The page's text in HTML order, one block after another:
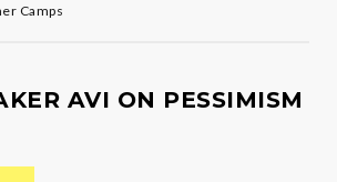
Camps
AVI ON PESSIMISM